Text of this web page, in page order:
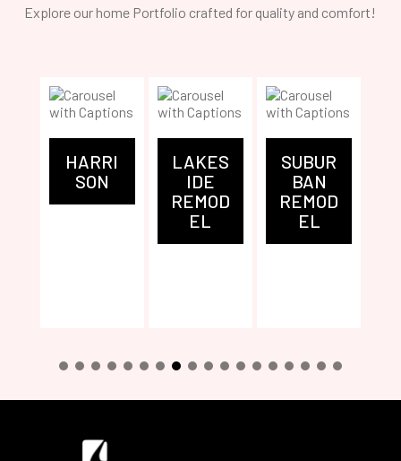
Explore our home Portfolio crafted for quality and comfort!
HARRI
SON
LAKES
IDE
REMOD
EL
SUBUR
BAN
REMOD
EL